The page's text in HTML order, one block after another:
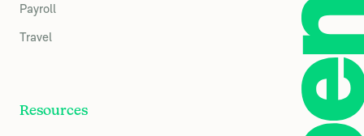
Payroll
Travel
Resources